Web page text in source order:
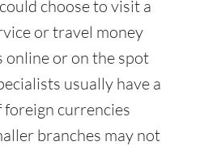
choose to visit a
or travel money
online or on the spot
usually have a
currencies
branches may not